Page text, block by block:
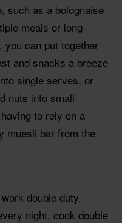
such as a bolognaise
meals or long-
you can put together
and snacks a breeze
single serves, or
nuts into small
to rely on a
muesli bar from the
double duty.
night, cook double